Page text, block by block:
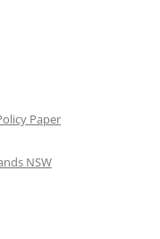
Paper
NSW